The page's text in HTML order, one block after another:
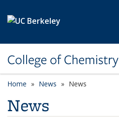
College of Chemistry
Home News News
News